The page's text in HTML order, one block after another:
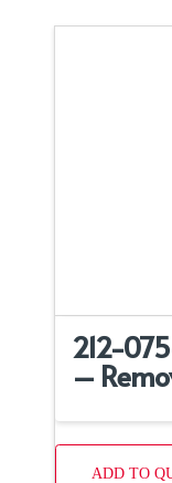
212-
–
ADD TO